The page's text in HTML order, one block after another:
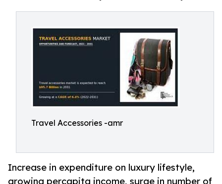
Travel Accessories -amr
Increase in expenditure on luxury lifestyle,
growing percapita income, surge in number of